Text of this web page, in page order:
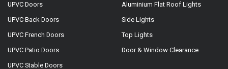
UPVC Doors
UPVC Back Doors
UPVC French Doors
UPVC Patio Doors
UPVC Stable Doors
Aluminium Flat Roof Lights
Side Lights
Top Lights
Door & Window Clearance